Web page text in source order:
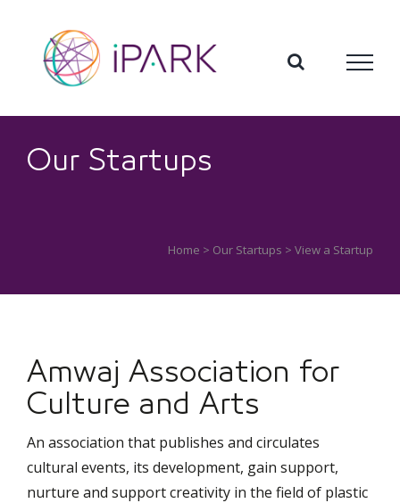
content
Our Startups
Home > Our Startups > View a Startup
Amwaj Association for
Culture and Arts
An association that publishes and circulates
cultural events, its development, gain support,
nurture and support creativity in the field of plastic